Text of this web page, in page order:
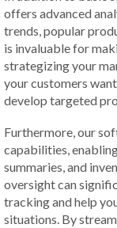
offers advanced
trends, popular
is invaluable for
strategizing your
your customers
develop targeted
Furthermore, our
capabilities,
summaries, and
oversight can
tracking and help
situations. By